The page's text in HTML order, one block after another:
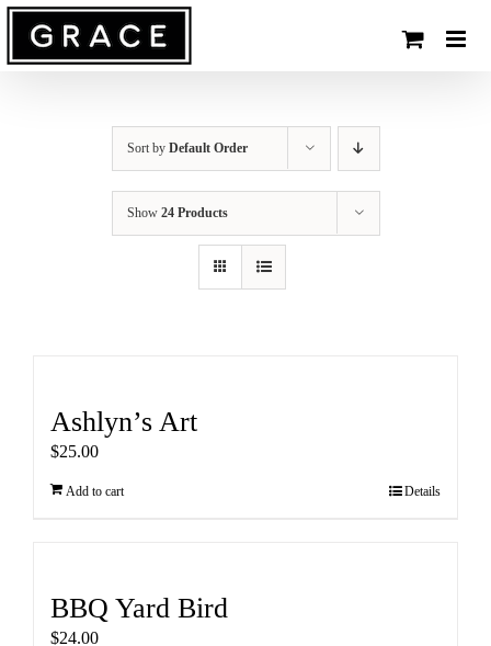
Skip
content
Sort by Default Order
Show 24 Products
Ashlyn’s Art
$25.00
Add to cart Details
BBQ Yard Bird
$24.00